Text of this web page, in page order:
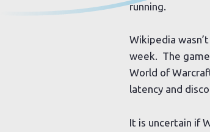
running.
Wikipedia
week. The
World of
latency and
It is uncertain if